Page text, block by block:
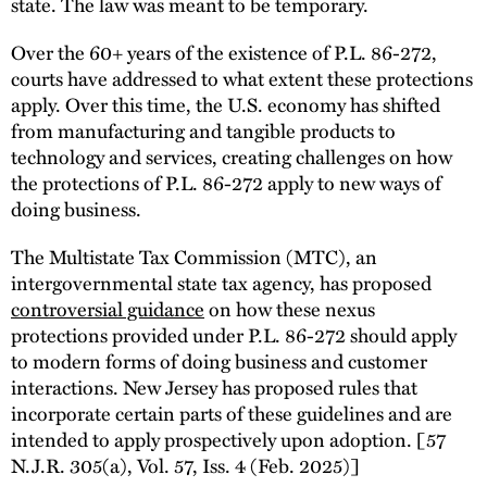
Over the 60+ years of the existence of P.L. 86-272,
courts have addressed to what extent these protections
apply. Over this time, the U.S. economy has shifted
from manufacturing and tangible products to
technology and services, creating challenges on how
the protections of P.L. 86-272 apply to new ways of
doing business.
The Multistate Tax Commission (MTC), an
intergovernmental state tax agency, has proposed
controversial guidanceon how these nexus
protections provided under P.L. 86-272 should apply
to modern forms of doing business and customer
interactions. New Jersey has proposed rules that
incorporate certain parts of these guidelines and are
intended to apply prospectively upon adoption. [57
N.J.R. 305(a), Vol. 57, Iss. 4 (Feb. 2025)]